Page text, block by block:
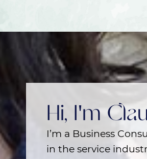
Hi, I'm
I’m a Business
in the service